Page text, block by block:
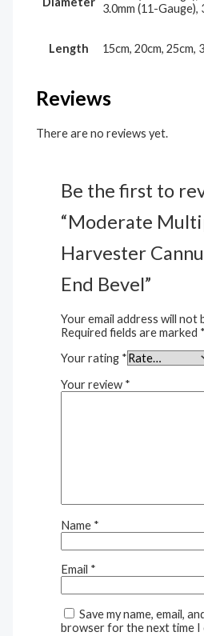
3.0mm (11-Gauge),
Length 15cm, 20cm, 25cm,
Reviews
There are no reviews yet.
Be the first to
“Moderate
Harvester
End Bevel”
Your email address will not
Required fields are marked *
Your rating *
Your review *
Name *
Email *
Save my name, email,
browser for the next time I